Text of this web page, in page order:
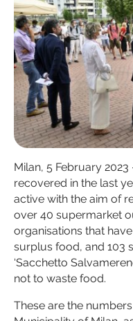
Milan, 5 February
recovered in the last
active with the aim of
over 40 supermarket
organisations that
surplus food, and 103
‘Sacchetto
not to waste food.
These are the